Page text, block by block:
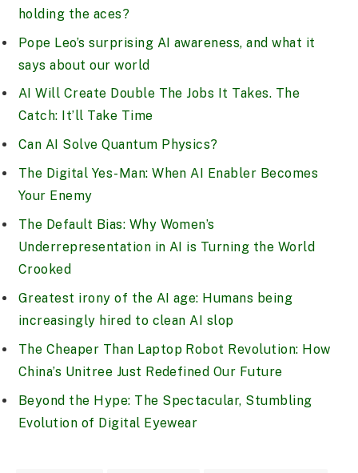
holding the aces?
Pope Leo’s surprising AI awareness, and what it
says about our world
AI Will Create Double The Jobs It Takes. The
Catch: It’ll Take Time
Can AI Solve Quantum Physics?
The Digital Yes-Man: When AI Enabler Becomes
Your Enemy
The Default Bias: Why Women’s
Underrepresentation in AI is Turning the World
Crooked
Greatest irony of the AI age: Humans being
increasingly hired to clean AI slop
The Cheaper Than Laptop Robot Revolution: How
China’s Unitree Just Redefined Our Future
Beyond the Hype: The Spectacular, Stumbling
Evolution of Digital Eyewear